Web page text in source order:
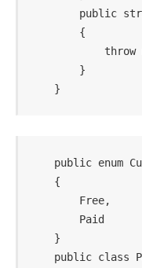
public
        {
throw
        }
public enum
    {
        Free,
        Paid
    }
public class